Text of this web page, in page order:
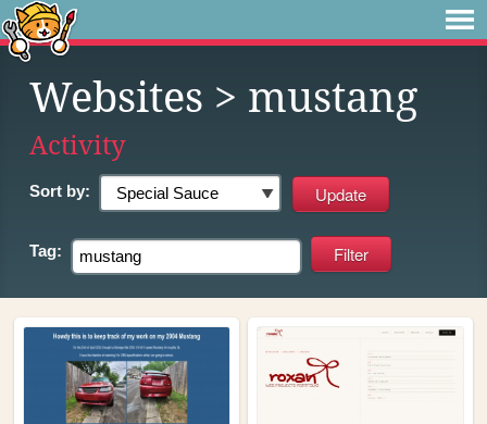
Websites > mustang
Activity
Sort by:
Tag: